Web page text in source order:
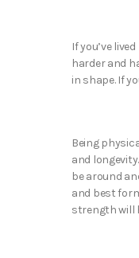
If you’ve
harder and
in shape. If
Being
and
be around
and best
strength will